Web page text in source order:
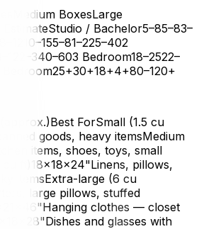
BoxesLarge
/ Bachelor5–85–83–
Bedroom18–2522–
ForSmall (1.5 cu
goods, heavy itemsMedium
items, shoes, toys, small
ft)18×18×24"Linens, pillows,
itemsExtra-large (6 cu
large pillows, stuffed
clothes — closet
and glasses with